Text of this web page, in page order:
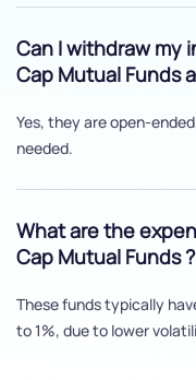
Can I withdraw my
Cap Mutual Funds
Yes, they are open-
needed.
What are the
Cap Mutual Funds ?
These funds typically
to 1%, due to lower